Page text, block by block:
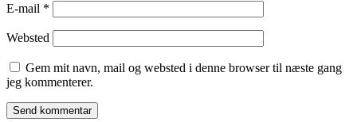
E-mail *
Websted
Gem mit navn, mail og websted i denne browser til næste gang
jeg kommenterer.